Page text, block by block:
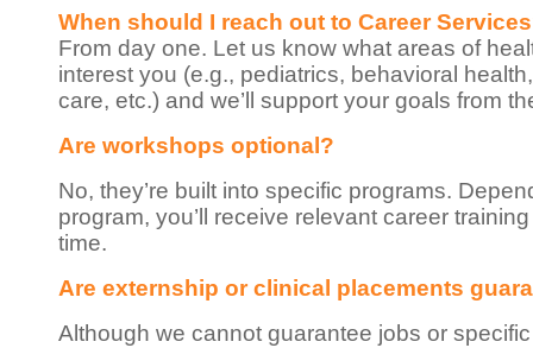
When should I reach out to Career
From day one. Let us know what areas of
interest you (e.g., pediatrics, behavioral
care, etc.) and we’ll support your goals from
Are workshops optional?
No, they’re built into specific programs.
program, you’ll receive relevant career
time.
Are externship or clinical placements
Although we cannot guarantee jobs or specific